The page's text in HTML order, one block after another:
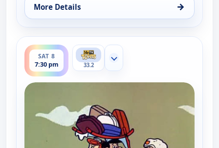
More Details →
for The Flintstones, Fri 7, 6:30 pm
SAT 8
7:30 pm
ends 8:00 pm
33.2
Show more channels